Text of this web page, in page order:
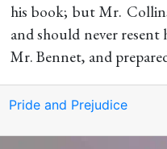
his book; but Mr.
and should never
Mr. Bennet, and
Pride and Prejudice